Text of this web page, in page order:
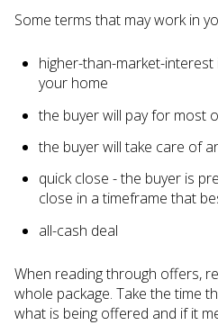
Some terms that may work in
higher-than-market-
your home
the buyer will pay for most
the buyer will take care of
quick close - the buyer is
close in a timeframe that
all-cash deal
When reading through offers,
whole package. Take the time
what is being offered and if it